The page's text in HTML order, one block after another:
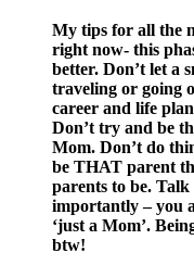
My tips for all the
right now- this
better. Don’t let a
traveling or going
career and life
Don’t try and be
Mom. Don’t do
be THAT parent
parents to be.
importantly – you
‘just a Mom’.
btw!